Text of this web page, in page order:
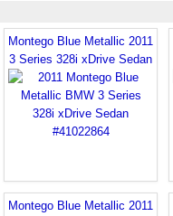
Montego Blue Metallic 2011
3 Series 328i xDrive Sedan
Montego Blue Metallic 2011